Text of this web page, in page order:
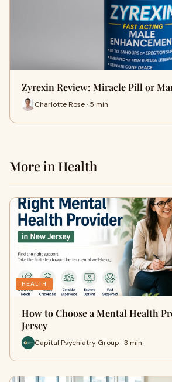
Zyrexin Review: Miracle Pill or
Charlotte Rose · 5 min
More in Health
HEALTH
How to Choose a Mental Health
Jersey
Capital Psychiatry Group · 3 min